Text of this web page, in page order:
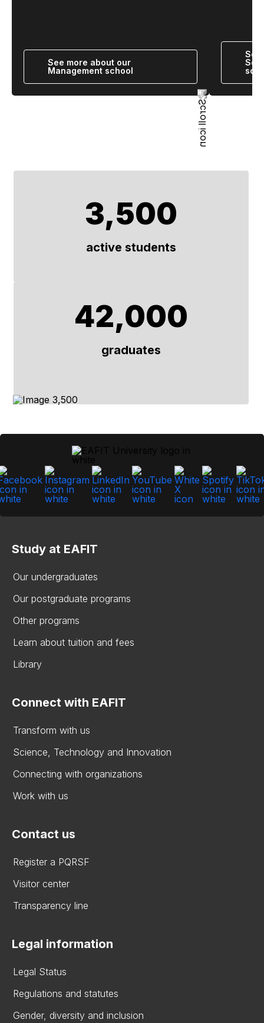
See more about our
Management school
See
3,500
active students
42,000
graduates
Study at EAFIT
Our undergraduates
Our postgraduate programs
Other programs
Learn about tuition and fees
Library
Connect with EAFIT
Transform with us
Science, Technology and Innovation
Connecting with organizations
Work with us
Contact us
Register a PQRSF
Visitor center
Transparency line
Legal information
Legal Status
Regulations and statutes
Gender, diversity and inclusion